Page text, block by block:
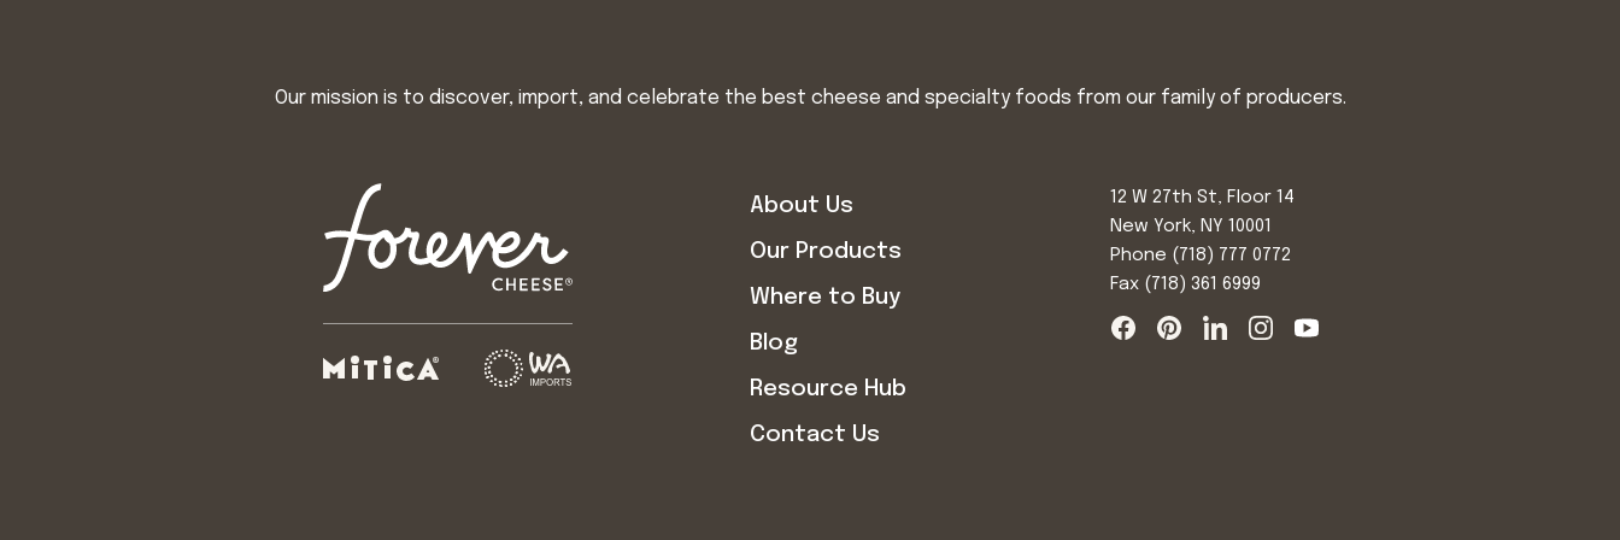
Our mission is to discover, import, and celebrate the best cheese and specialty foods from our family of producers.
About Us
Our Products
Where to Buy
Blog
Resource Hub
Contact Us
12 W 27th St, Floor 14
New York, NY 10001
Phone (718) 777 0772
Fax (718) 361 6999